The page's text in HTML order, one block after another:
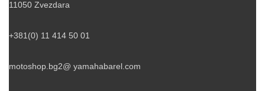
11050 Zvezdara
+381(0) 11 414 50 01
motoshop.bg2@ yamahabarel.com